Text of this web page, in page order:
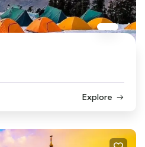
Explore